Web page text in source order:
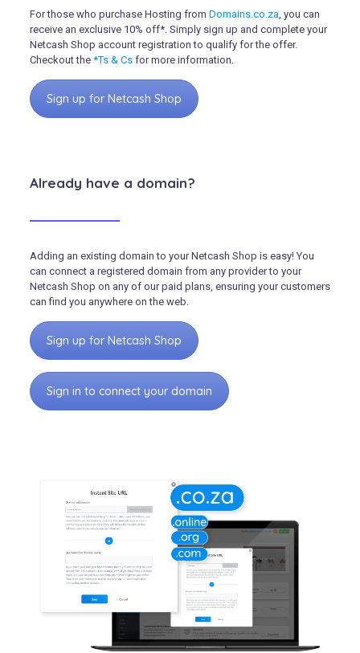
For those who purchase Hosting from Domains.co.za, you can
receive an exclusive 10% off*. Simply sign up and complete your
Netcash Shop account registration to qualify for the offer.
Checkout the *Ts & Csfor more information.
Sign up for Netcash Shop
Already have a domain?
Adding an existing domain to your Netcash Shop is easy! You
can connect a registered domain from any provider to your
Netcash Shop on any of our paid plans, ensuring your customers
can find you anywhere on the web.
Sign up for Netcash Shop
Sign in to connect your domain